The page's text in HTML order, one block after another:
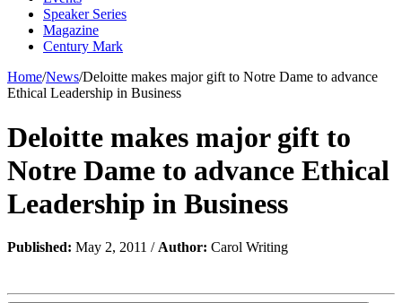
Speaker Series
Magazine
Century Mark
Home/News/Deloitte makes major gift to Notre Dame to advance
Ethical Leadership in Business
Deloitte makes major gift to
Notre Dame to advance Ethical
Leadership in Business
Published: May 2, 2011 / Author: Carol Writing